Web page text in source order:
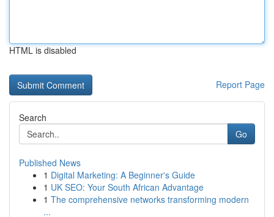
HTML is disabled
Report Page
Search
Go
Published News
1 Digital Marketing: A Beginner's Guide
1 UK SEO: Your South African Advantage
1 The comprehensive networks transforming modern
...